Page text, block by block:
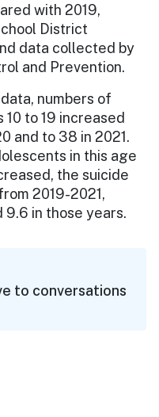
with 2019,
District
data collected by
and Prevention.
numbers of
to 19 increased
and to 38 in 2021.
in this age
the suicide
2019-2021,
9.6 in those years.
to conversations